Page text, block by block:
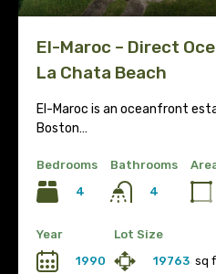
El-Maroc – Direct
La Chata Beach
El-Maroc is an oceanfront
Boston…
Bedrooms
4
Bathrooms
4
Year
1990
Lot Size
19763 sq